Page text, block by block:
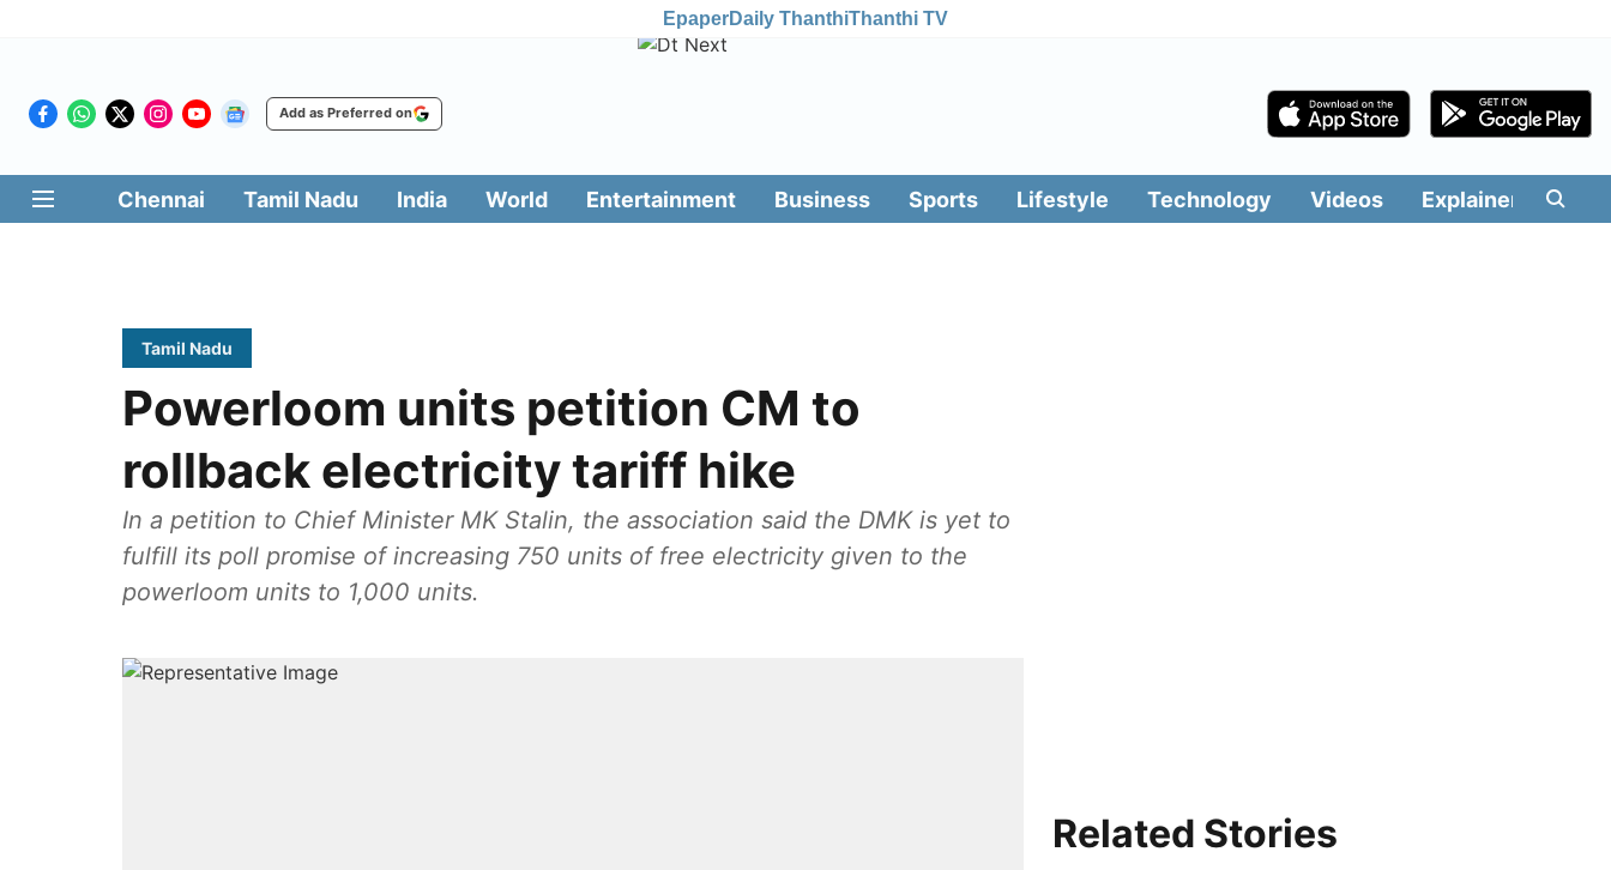
EpaperDaily ThanthiThanthi TV
Add as Preferred on
Chennai Tamil Nadu India World Entertainment Business Sports Lifestyle Technology Videos Explainers
Tamil Nadu
Powerloom units petition CM to
rollback electricity tariff hike
In a petition to Chief Minister MK Stalin, the association said the DMK is yet to
fulfill its poll promise of increasing 750 units of free electricity given to the
powerloom units to 1,000 units.
Related Stories